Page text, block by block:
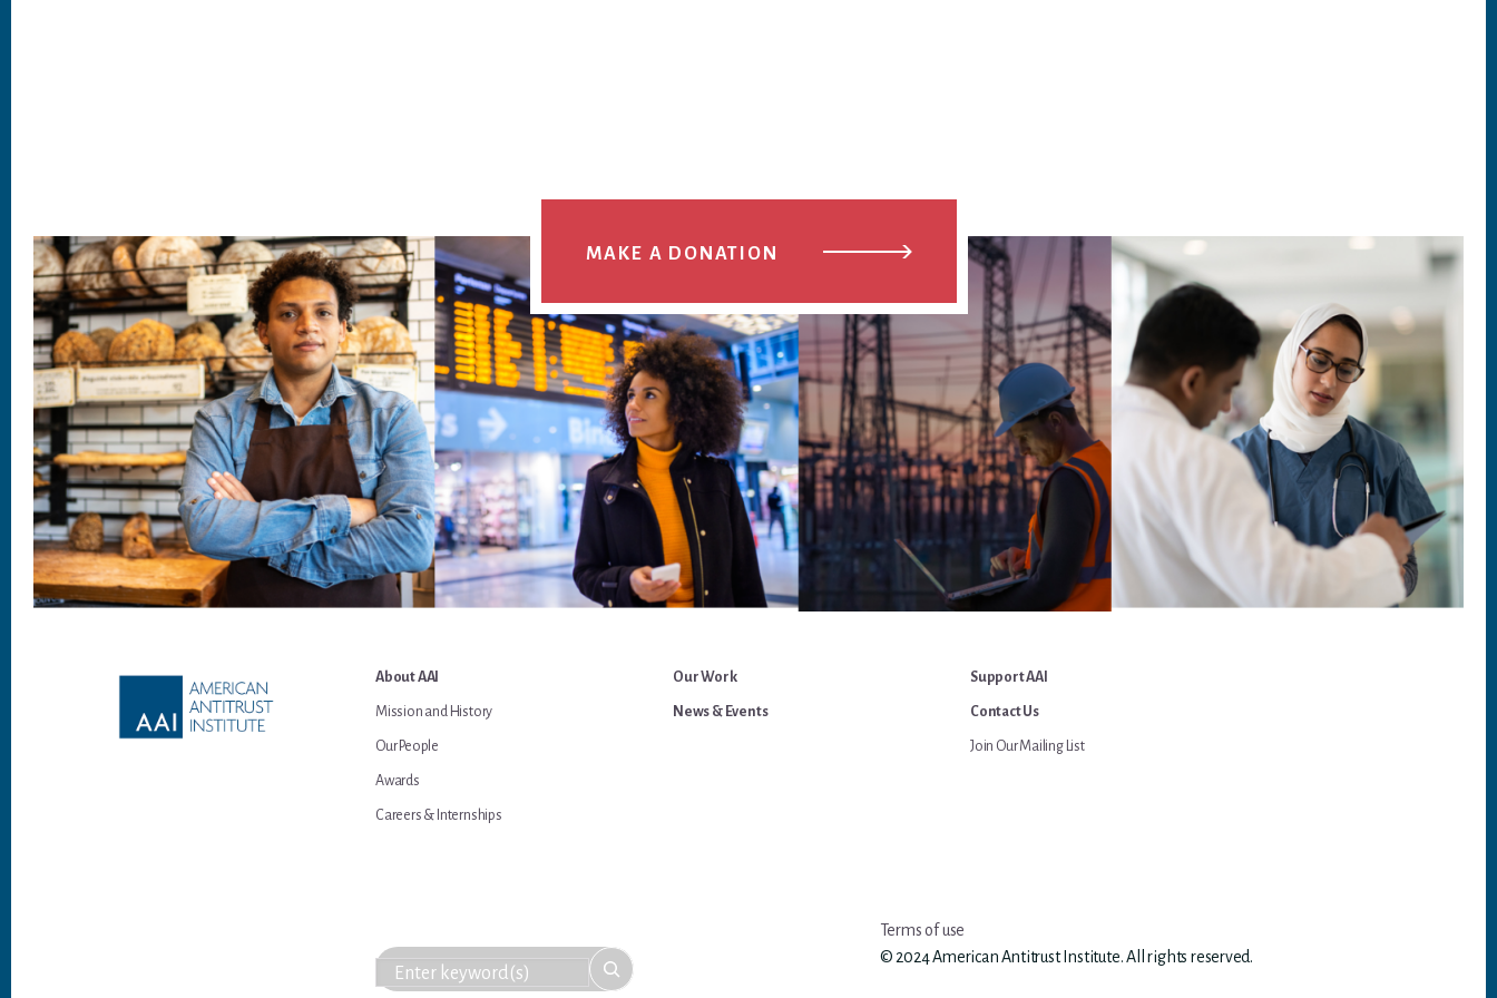
MAKE A DONATION
About AAI
Mission and History
Our People
Awards
Careers & Internships
Our Work
News & Events
Support AAI
Contact Us
Join Our Mailing List
Terms of use
© 2024 American Antitrust Institute. All rights reserved.